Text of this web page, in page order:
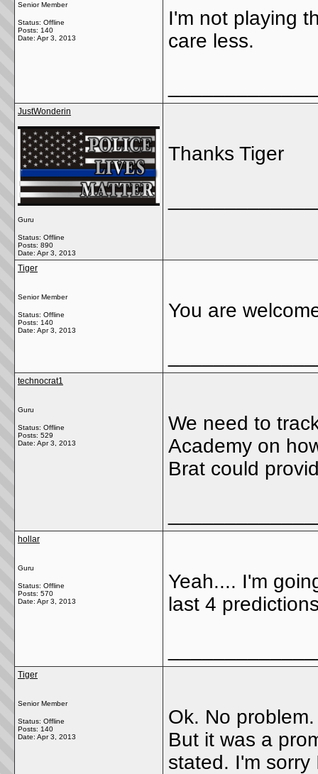
Senior Member
Status: Offline
Posts: 140
Date: Apr 3, 2013
I'm not playing
care less.
JustWonderin
Guru
Status: Offline
Posts: 890
Date: Apr 3, 2013
Thanks Tiger
Tiger
Senior Member
Status: Offline
Posts: 140
Date: Apr 3, 2013
You are
technocrat1
Guru
Status: Offline
Posts: 529
Date: Apr 3, 2013
We need to
Academy on
Brat could
hollar
Guru
Status: Offline
Posts: 570
Date: Apr 3, 2013
Yeah.... I'm
last 4
Tiger
Senior Member
Status: Offline
Posts: 140
Date: Apr 3, 2013
Ok. No
But it was a
stated. I'm sorry